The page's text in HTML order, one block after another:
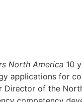
North America 10
applications for
Director of the